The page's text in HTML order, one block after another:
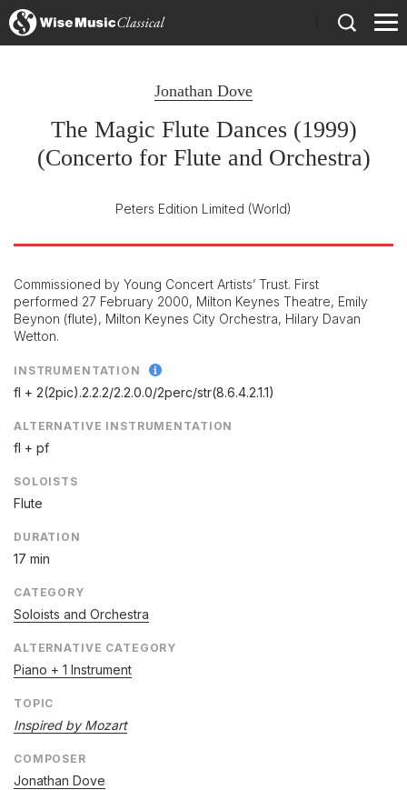
Jonathan Dove
The Magic Flute Dances (1999)
(Concerto for Flute and Orchestra)
Peters Edition Limited (World)
Commissioned by Young Concert Artists’ Trust. First
performed 27 February 2000, Milton Keynes Theatre, Emily
Beynon (flute), Milton Keynes City Orchestra, Hilary Davan
Wetton.
INSTRUMENTATION
fl + 2(2pic).2.2.2/2.2.0.0/2perc/str(8.6.4.2.1.1)
ALTERNATIVE INSTRUMENTATION
fl + pf
SOLOISTS
Flute
DURATION
17 min
CATEGORY
Soloists and Orchestra
ALTERNATIVE CATEGORY
Piano + 1 Instrument
TOPIC
Inspired by Mozart
COMPOSER
Jonathan Dove